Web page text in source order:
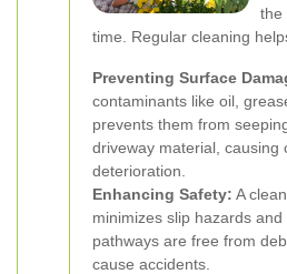
the
time. Regular cleaning
Preventing Surface
contaminants like oil,
prevents them from
driveway material, causing
deterioration.
Enhancing Safety: A
minimizes slip hazards
pathways are free from
cause accidents.